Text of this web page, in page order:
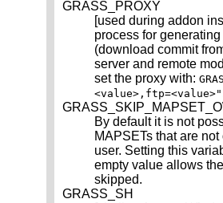
GRASS_PROXY
[used during addon
process for
(download commit
server and remote
set the proxy with:
<value>,ftp=<value>"
By default it is not
MAPSETs that are
user. Setting this
empty value allows
skipped.
GRASS_SH